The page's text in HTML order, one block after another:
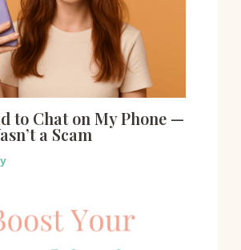
to Chat on My Phone —
a Scam